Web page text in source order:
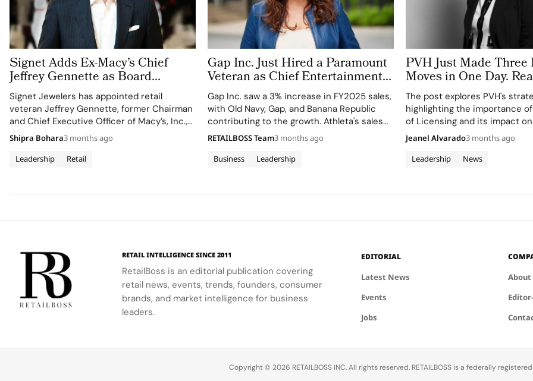
Signet Adds Ex-Macy’s Chief
Jeffrey Gennette as Board
Refresh Continues
Signet Jewelers has appointed retail
veteran Jeffrey Gennette, former Chairman
and Chief Executive Officer of Macy’s, Inc.,
to its Board of Directors, effective May 6,
2026, adding heavyweight omnichannel
expertise as the company advances
Leadership Retail
Shipra Bohara3 months ago
Gap Inc. Just Hired a Paramount
Veteran as Chief Entertainment
Officer. Inside Fashion’s New C-
Suite Arms Race
Gap Inc. saw a 3% increase in FY2025 sales,
with Old Navy, Gap, and Banana Republic
contributing to the growth. Athleta's sales
dipped, marking the weakest segment.
Business Leadership
RETAILBOSS Team3 months ago
PVH Just Made Three
Moves in One Day.
Chart, and the
Back
The post explores PVH's
highlighting the importance
of Licensing and its impact
company's growth and
Leadership News
Jeanel Alvarado3 months ago
RETAIL INTELLIGENCE SINCE 2011
RetailBoss is an editorial publication covering
retail news, events, trends, founders, consumer
brands, and market intelligence for business
leaders.
EDITORIAL
Latest News
Events
Jobs
About
Copyright © 2026 RETAILBOSS INC. All rights reserved. RETAILBOSS is a federally